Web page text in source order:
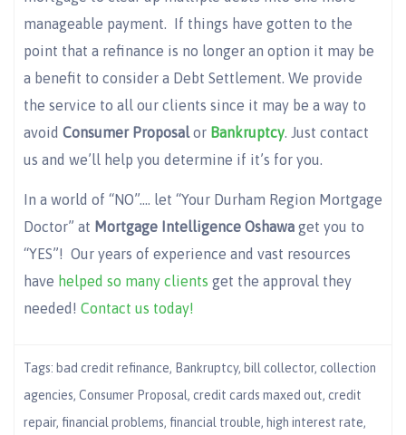
manageable payment. If things have gotten to the
point that a refinance is no longer an option it may be
a benefit to consider a Debt Settlement. We provide
the service to all our clients since it may be a way to
avoid Consumer Proposalor Bankruptcy. Just contact
us and we’ll help you determine if it’s for you.
In a world of “NO”…. let “Your Durham Region Mortgage
Doctor” at Mortgage Intelligence Oshawa get you to
“YES”! Our years of experience and vast resources
have helped so many clients get the approval they
needed! Contact us today!
Tags: bad credit refinance, Bankruptcy, bill collector, collection
agencies, Consumer Proposal, credit cards maxed out, credit
repair, financial problems, financial trouble, high interest rate,